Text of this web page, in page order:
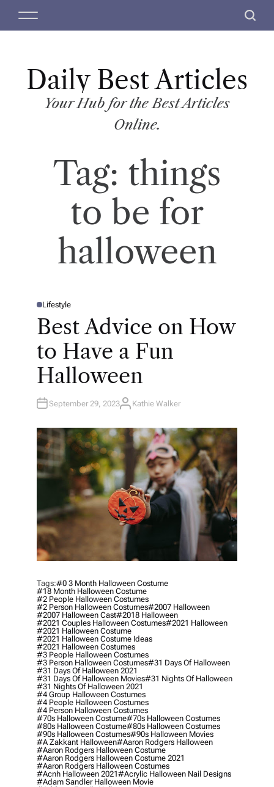
M
S
c
Daily Best Articles
Your Hub for the Best Articles
Online.
Tag: things
to be for
halloween
P
T
D
Lifestyle
Best Advice on How
to Have a Fun
Halloween
September 29, 2023A
H
O
R
Kathie Walker
Tags:#0 3 Month Halloween Costume
#18 Month Halloween Costume
#2 People Halloween Costumes
#2 Person Halloween Costumes#2007 Halloween
#2007 Halloween Cast#2018 Halloween
#2021 Couples Halloween Costumes#2021 Halloween
#2021 Halloween Costume
#2021 Halloween Costume Ideas
#2021 Halloween Costumes
#3 People Halloween Costumes
#3 Person Halloween Costumes#31 Days Of Halloween
#31 Days Of Halloween 2021
#31 Days Of Halloween Movies#31 Nights Of Halloween
#31 Nights Of Halloween 2021
#4 Group Halloween Costumes
#4 People Halloween Costumes
#4 Person Halloween Costumes
#70s Halloween Costume#70s Halloween Costumes
#80s Halloween Costume#80s Halloween Costumes
#90s Halloween Costumes#90s Halloween Movies
#a Zakkant Halloween#aaron Rodgers Halloween
#aaron Rodgers Halloween Costume
#aaron Rodgers Halloween Costume 2021
#aaron Rodgers Halloween Costumes
#acnh Halloween 2021#acrylic Halloween Nail Designs
#adam Sandler Halloween Movie